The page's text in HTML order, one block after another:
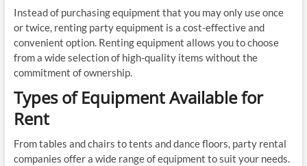
Instead of purchasing equipment that you may only use once
or twice, renting party equipment is a cost-effective and
convenient option. Renting equipment allows you to choose
from a wide selection of high-quality items without the
commitment of ownership.
Types of Equipment Available for
Rent
From tables and chairs to tents and dance floors, party rental
companies offer a wide range of equipment to suit your needs.